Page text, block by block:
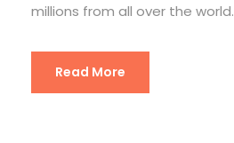
millions from all over the world.
Read More